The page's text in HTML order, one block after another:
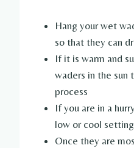
Hang your wet
so that they can
If it is warm and
waders in the sun
process
If you are in a
low or cool
Once they are